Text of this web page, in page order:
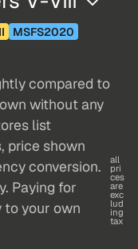
MSFS2020
compared to
without any
list
price shown
conversion.
Paying for
to your own
all
pri
ces
are
exc
lud
ing
tax